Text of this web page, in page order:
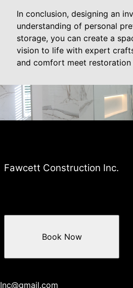
In conclusion, designing an
understanding of personal
storage, you can create a
vision to life with expert
and comfort meet restoration
Fawcett Construction Inc.
Book Now